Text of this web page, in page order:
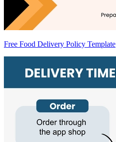
Free Food Delivery Policy Template